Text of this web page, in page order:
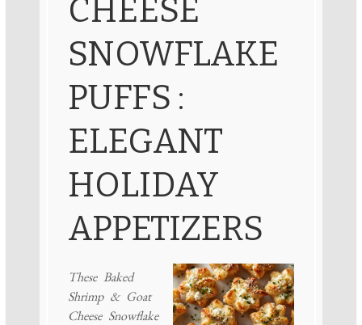
CHEESE
SNOWFLAKE
PUFFS :
ELEGANT
HOLIDAY
APPETIZERS
These Baked
Shrimp & Goat
Cheese Snowflake